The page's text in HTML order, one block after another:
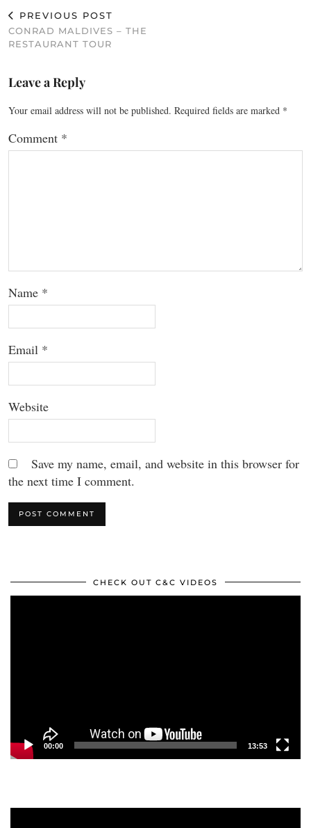
PREVIOUS POST
CONRAD MALDIVES – THE
RESTAURANT TOUR
Leave a Reply
Your email address will not be published. Required fields are marked *
Comment *
Name *
Email *
Website
Save my name, email, and website in this browser for
the next time I comment.
CHECK OUT C&C VIDEOS
00:00 13:53